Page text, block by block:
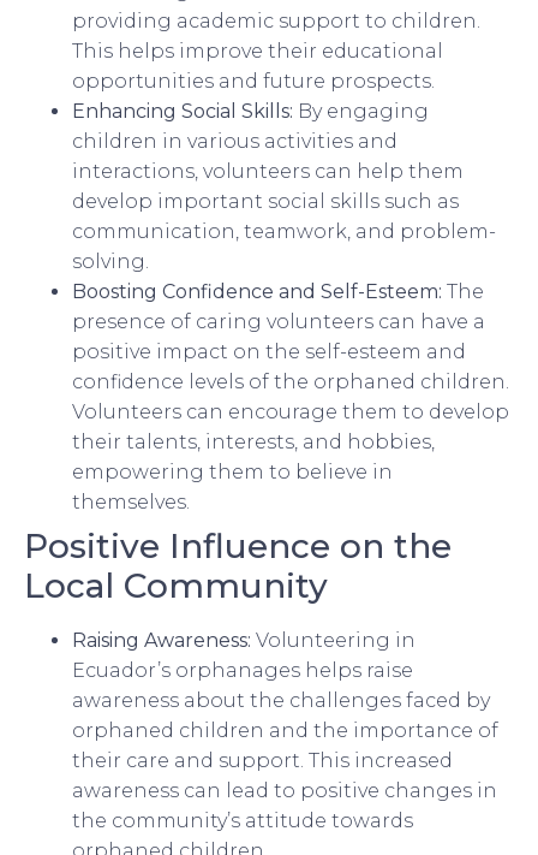
providing academic support to children.
This helps improve their educational
opportunities and future prospects.
Enhancing Social Skills: By engaging
children in various activities and
interactions, volunteers can help them
develop important social skills such as
communication, teamwork, and problem-
solving.
Boosting Confidence and Self-Esteem: The
presence of caring volunteers can have a
positive impact on the self-esteem and
confidence levels of the orphaned children.
Volunteers can encourage them to develop
their talents, interests, and hobbies,
empowering them to believe in
themselves.
Positive Influence on the
Local Community
Raising Awareness: Volunteering in
Ecuador’s orphanages helps raise
awareness about the challenges faced by
orphaned children and the importance of
their care and support. This increased
awareness can lead to positive changes in
the community’s attitude towards